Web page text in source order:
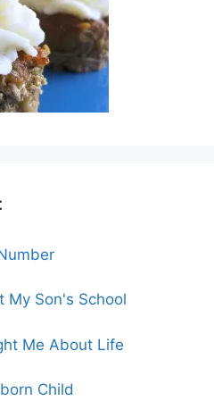
My Son's School
Me About Life
Child